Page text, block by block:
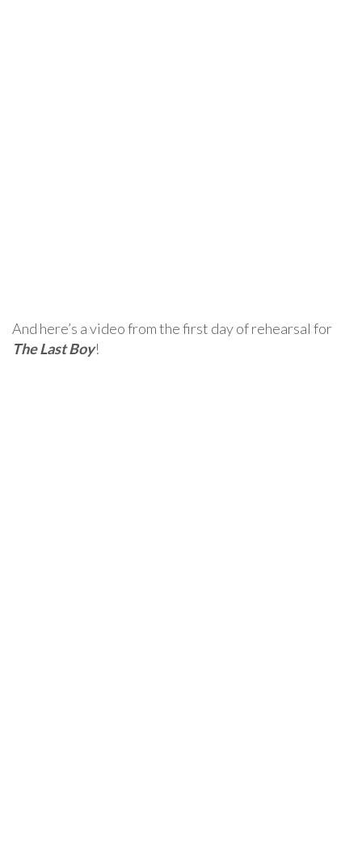
And here’s a video from the first day of rehearsal for
The Last Boy!